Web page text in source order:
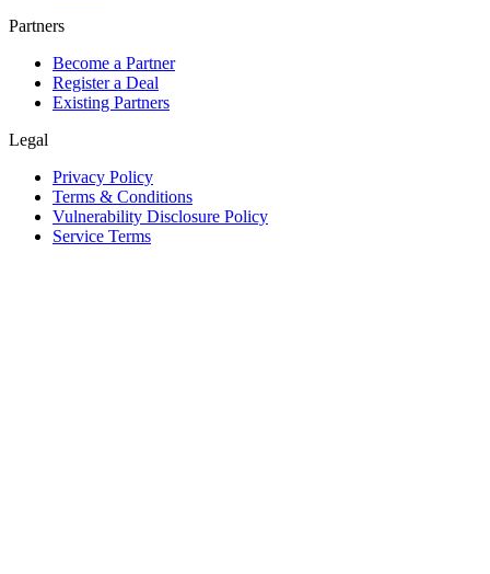
Partners
Become a Partner
Register a Deal
Existing Partners
Legal
Privacy Policy
Terms & Conditions
Vulnerability Disclosure Policy
Service Terms